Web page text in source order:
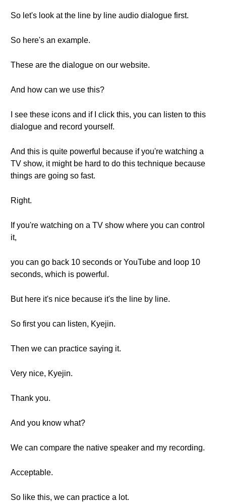
So let's look at the line by line audio dialogue first.
So here's an example.
These are the dialogue on our website.
And how can we use this?
I see these icons and if I click this, you can listen to this
dialogue and record yourself.
And this is quite powerful because if you're watching a
TV show, it might be hard to do this technique because
things are going so fast.
Right.
If you're watching on a TV show where you can control
it,
you can go back 10 seconds or YouTube and loop 10
seconds, which is powerful.
But here it's nice because it's the line by line.
So first you can listen, Kyejin.
Then we can practice saying it.
Very nice, Kyejin.
Thank you.
And you know what?
We can compare the native speaker and my recording.
Acceptable.
So like this, we can practice a lot.